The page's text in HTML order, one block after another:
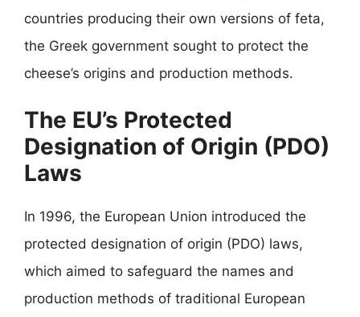
countries producing their own versions of feta,
the Greek government sought to protect the
cheese’s origins and production methods.
The EU’s Protected
Designation of Origin (PDO)
Laws
In 1996, the European Union introduced the
protected designation of origin (PDO) laws,
which aimed to safeguard the names and
production methods of traditional European